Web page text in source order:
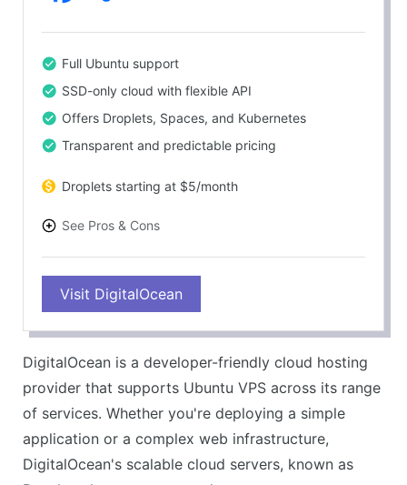
Full Ubuntu support
SSD-only cloud with flexible API
Offers Droplets, Spaces, and Kubernetes
Transparent and predictable pricing
Droplets starting at $5/month
See Pros & Cons
Full Ubuntu compatibility
Impressive community and documentation
CONS
Higher learning curve for beginners
Customer support could be improved
Visit DigitalOcean
DigitalOcean is a developer-friendly cloud hosting
provider that supports Ubuntu VPS across its range
of services. Whether you're deploying a simple
application or a complex web infrastructure,
DigitalOcean's scalable cloud servers, known as